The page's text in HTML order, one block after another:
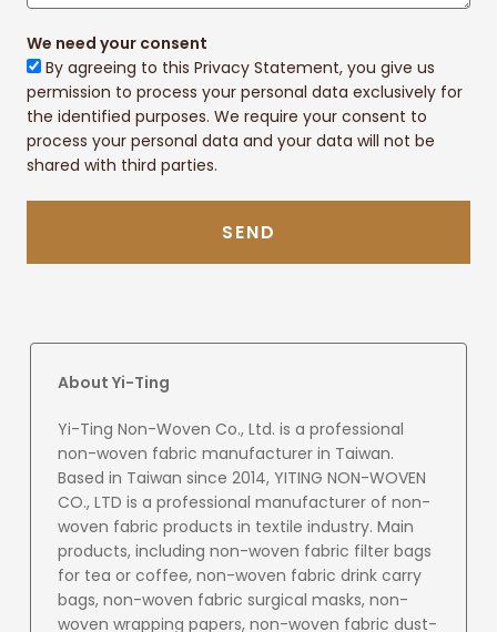
We need your consent
By agreeing to this Privacy Statement, you give us
permission to process your personal data exclusively for
the identified purposes. We require your consent to
process your personal data and your data will not be
shared with third parties.
SEND
About Yi-Ting
Yi-Ting Non-Woven Co., Ltd. is a professional
non-woven fabric manufacturer in Taiwan.
Based in Taiwan since 2014, YITING NON-WOVEN
CO., LTD is a professional manufacturer of non-
woven fabric products in textile industry. Main
products, including non-woven fabric filter bags
for tea or coffee, non-woven fabric drink carry
bags, non-woven fabric surgical masks, non-
woven wrapping papers, non-woven fabric dust-